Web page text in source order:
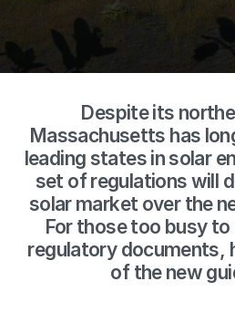
Despite its
Massachusetts has
leading states in solar
set of regulations will
solar market over the
For those too busy
regulatory documents,
of the new